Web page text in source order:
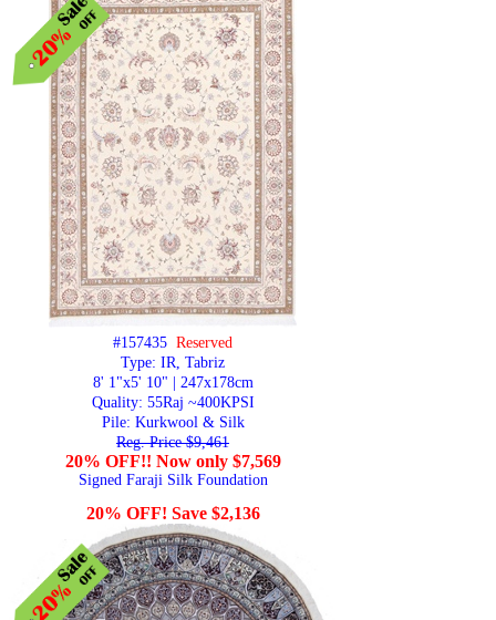
#157435 Reserved
Type: IR, Tabriz
8' 1"x5' 10" | 247x178cm
Quality: 55Raj ~400KPSI
Pile: Kurkwool & Silk
Reg. Price $9,461
20% OFF!! Now only $7,569
Signed Faraji Silk Foundation
20% OFF! Save $2,136